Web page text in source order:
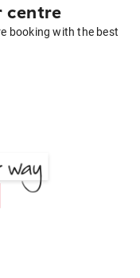
centre
booking with the best